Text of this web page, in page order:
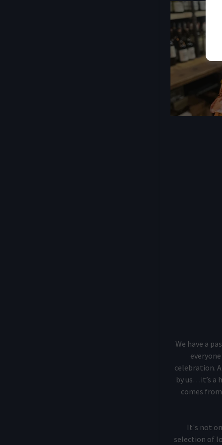
We have a
celebration.
by us…it’s a
comes
It's not
selection of